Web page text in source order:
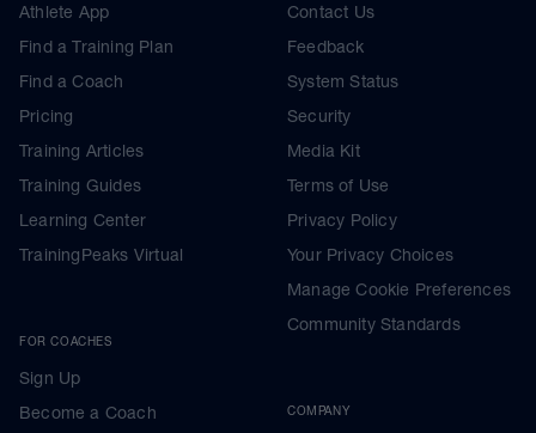
Athlete App
Find a Training Plan
Find a Coach
Pricing
Training Articles
Training Guides
Learning Center
TrainingPeaks Virtual
FOR COACHES
Sign Up
Become a Coach
Contact Us
Feedback
System Status
Security
Media Kit
Terms of Use
Privacy Policy
Your Privacy Choices
Manage Cookie Preferences
Community Standards
COMPANY